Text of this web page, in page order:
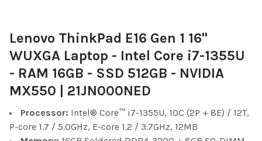
SELECT
ALL
ADD
SELECTED
TO CART
Lenovo ThinkPad E16 Gen 1 16"
WUXGA Laptop - Intel Core i7-1355U
- RAM 16GB - SSD 512GB - NVIDIA
MX550 | 21JN000NED
Processor: Intel® Core™ i7-1355U, 10C (2P + 8E) / 12T,
P-core 1.7 / 5.0GHz, E-core 1.2 / 3.7GHz, 12MB